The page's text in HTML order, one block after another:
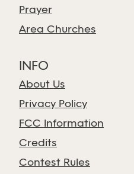
Prayer
Area Churches
INFO
About Us
Privacy Policy
FCC Information
Credits
Contest Rules